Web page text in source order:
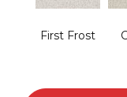
First Frost